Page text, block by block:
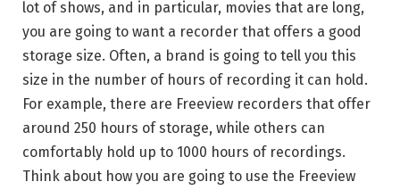
lot of shows, and in particular, movies that are long,
you are going to want a recorder that offers a good
storage size. Often, a brand is going to tell you this
size in the number of hours of recording it can hold.
For example, there are Freeview recorders that offer
around 250 hours of storage, while others can
comfortably hold up to 1000 hours of recordings.
Think about how you are going to use the Freeview